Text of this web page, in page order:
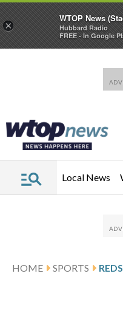
Local News
HOME SPORTS
×
WTOP News
Hubbard Radio
FREE - In Google